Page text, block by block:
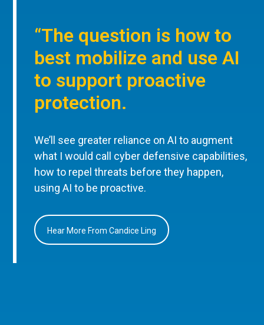
“The question is how to
best mobilize and use AI
to support proactive
protection.
We’ll see greater reliance on AI to augment
what I would call cyber defensive capabilities,
how to repel threats before they happen,
using AI to be proactive.
Hear More From Candice Ling